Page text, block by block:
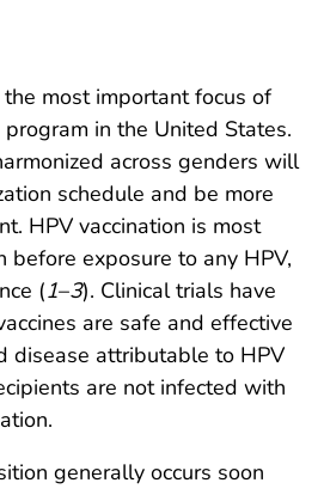
most important focus of
in the United States.
across genders will
schedule and be more
HPV vaccination is most
before exposure to any HPV,
(1–3). Clinical trials have
are safe and effective
disease attributable to HPV
are not infected with
generally occurs soon